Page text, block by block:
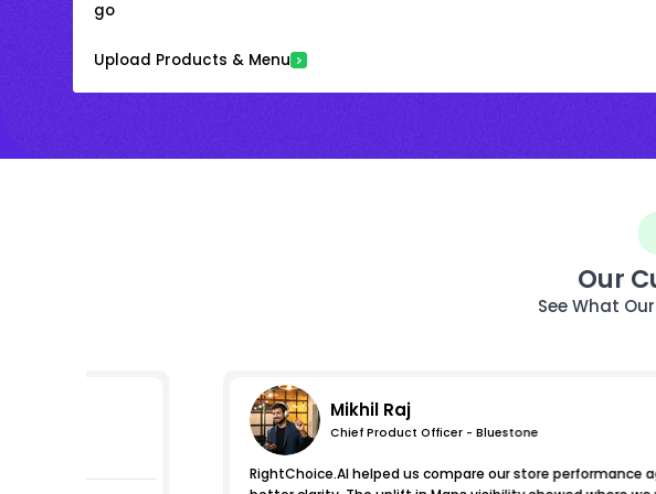
go
Upload Products & Menu
Our
See What
Mikhil Raj
Chief Product Officer - Bluestone
RightChoice.AI helped us compare our store